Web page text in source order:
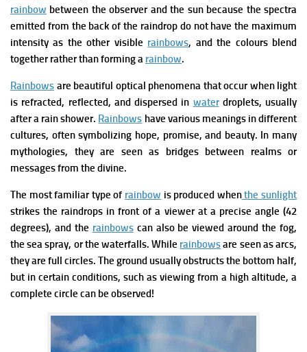
rainbow between the observer and the sun because the spectra
emitted from the back of the raindrop do not have the maximum
intensity as the other visible rainbows, and the colours blend
together rather than forming a rainbow.
Rainbows are beautiful optical phenomena that occur when light
is refracted, reflected, and dispersed in waterdroplets, usually
after a rain shower. Rainbows have various meanings in different
cultures, often symbolizing hope, promise, and beauty. In many
mythologies, they are seen as bridges between realms or
messages from the divine.
The most familiar type of rainbow is produced whenthe sunlight
strikes the raindrops in front of a viewer at a precise angle (42
degrees), and the rainbowscan also be viewed around the fog,
the sea spray, or the waterfalls. While rainbowsare seen as arcs,
they are full circles. The ground usually obstructs the bottom half,
but in certain conditions, such as viewing from a high altitude, a
complete circle can be observed!